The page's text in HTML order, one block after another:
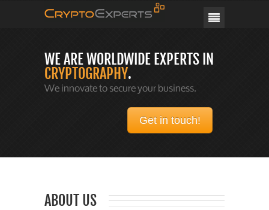
CRYPTOEXPERTS
WE ARE WORLDWIDE EXPERTS IN
CRYPTOGRAPHY.
We innovate to secure your business.
Get in touch!
ABOUT US